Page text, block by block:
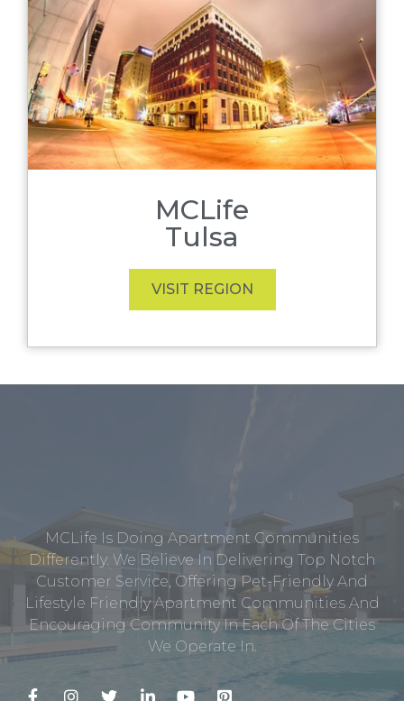
MCLife
Tulsa
VISIT REGION
MCLife Is Doing Apartment Communities
Differently. We Believe In Delivering Top Notch
Customer Service, Offering Pet-Friendly And
Lifestyle Friendly Apartment Communities And
Encouraging Community In Each Of The Cities
We Operate In.